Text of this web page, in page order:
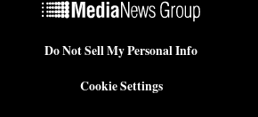
Do Not Sell My Personal Info
Cookie Settings